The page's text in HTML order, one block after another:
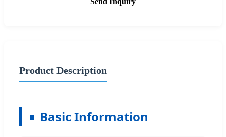
Product Description
Basic Information